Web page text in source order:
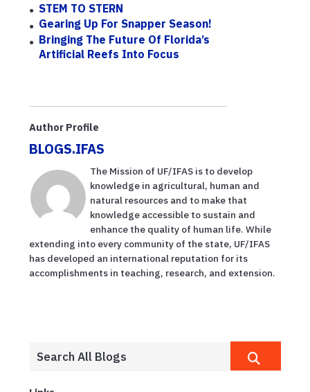
STEM TO STERN
Gearing Up For Snapper Season!
Bringing The Future Of Florida’s
Artificial Reefs Into Focus
Author Profile
BLOGS.IFAS
The Mission of UF/IFAS is to develop
knowledge in agricultural, human and
natural resources and to make that
knowledge accessible to sustain and
enhance the quality of human life. While
extending into every community of the state, UF/IFAS
has developed an international reputation for its
accomplishments in teaching, research, and extension.